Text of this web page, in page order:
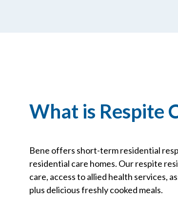
What is Respite
Bene offers short-term residential
residential care homes. Our respite
care, access to allied health services,
plus delicious freshly cooked meals.